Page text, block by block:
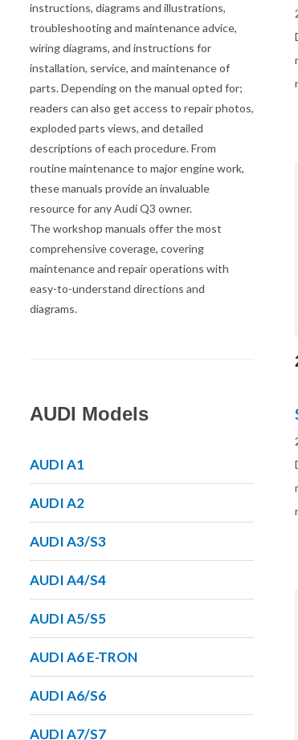
instructions, diagrams and illustrations,
troubleshooting and maintenance advice,
wiring diagrams, and instructions for
installation, service, and maintenance of
parts. Depending on the manual opted for;
readers can also get access to repair photos,
exploded parts views, and detailed
descriptions of each procedure. From
routine maintenance to major engine work,
these manuals provide an invaluable
resource for any Audi Q3 owner.
The workshop manuals offer the most
comprehensive coverage, covering
maintenance and repair operations with
easy-to-understand directions and
diagrams.
AUDI Models
AUDI A1
AUDI A2
AUDI A3/S3
AUDI A4/S4
AUDI A5/S5
AUDI A6 E-TRON
AUDI A6/S6
AUDI A7/S7